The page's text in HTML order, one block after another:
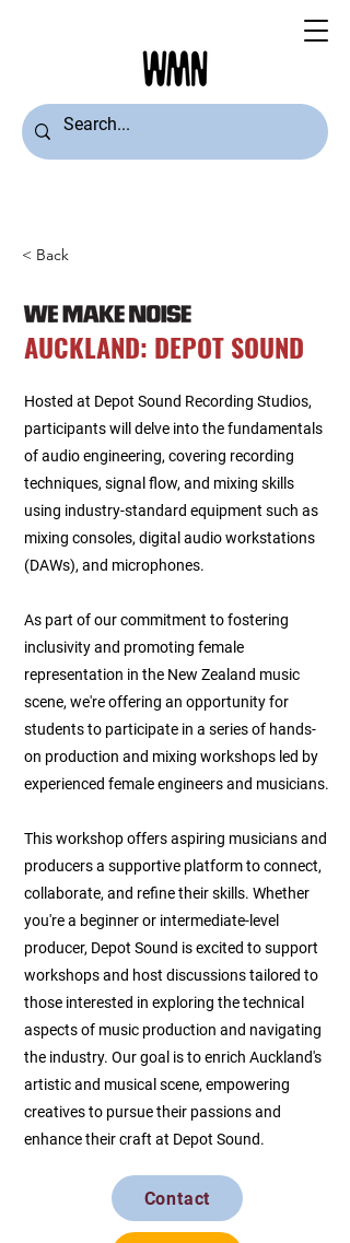
< Back
AUCKLAND: DEPOT SOUND
Hosted at Depot Sound Recording Studios,
participants will delve into the fundamentals
of audio engineering, covering recording
techniques, signal flow, and mixing skills
using industry-standard equipment such as
mixing consoles, digital audio workstations
(DAWs), and microphones.
As part of our commitment to fostering
inclusivity and promoting female
representation in the New Zealand music
scene, we're offering an opportunity for
students to participate in a series of hands-
on production and mixing workshops led by
experienced female engineers and musicians.
This workshop offers aspiring musicians and
producers a supportive platform to connect,
collaborate, and refine their skills. Whether
you're a beginner or intermediate-level
producer, Depot Sound is excited to support
workshops and host discussions tailored to
those interested in exploring the technical
aspects of music production and navigating
the industry. Our goal is to enrich Auckland's
artistic and musical scene, empowering
creatives to pursue their passions and
enhance their craft at Depot Sound.
Contact